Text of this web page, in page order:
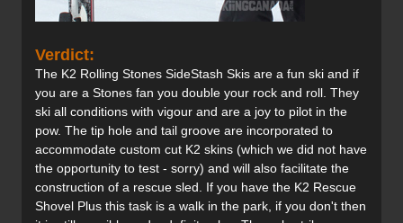
Verdict:
The K2 Rolling Stones SideStash Skis are a fun ski and if
you are a Stones fan you double your rock and roll. They
ski all conditions with vigour and are a joy to pilot in the
pow. The tip hole and tail groove are incorporated to
accommodate custom cut K2 skins (which we did not have
the opportunity to test - sorry) and will also facilitate the
construction of a rescue sled. If you have the K2 Rescue
Shovel Plus this task is a walk in the park, if you don't then